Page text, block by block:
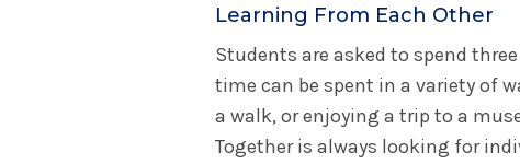
Learning From Each Other
Students are asked to spend
time can be spent in a variety of
a walk, or enjoying a trip to a
Together is always looking for